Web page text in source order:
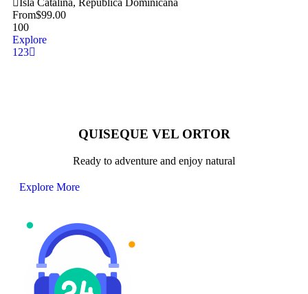
Isla Catalina, República Dominicana
From$99.00
100
Explore
1 23
QUISEQUE VEL ORTOR
Ready to adventure and enjoy natural
Explore More